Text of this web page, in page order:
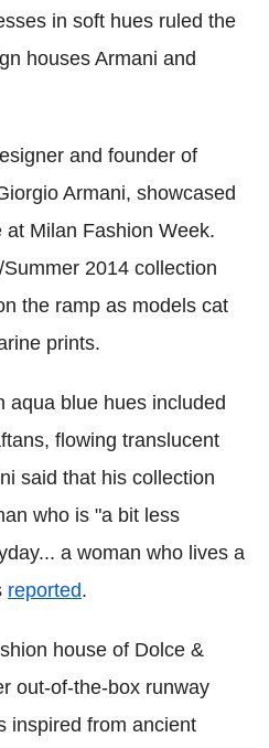
in soft hues ruled the
houses Armani and
and founder of
Armani, showcased
Milan Fashion Week.
2014 collection
the ramp as models cat
prints.
aqua blue hues included
flowing translucent
said that his collection
who is "a bit less
a woman who lives a
reported.
house of Dolce &
out-of-the-box runway
inspired from ancient